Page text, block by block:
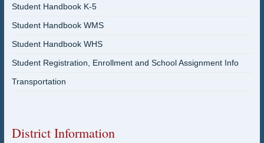
Student Handbook K-5
Student Handbook WMS
Student Handbook WHS
Student Registration, Enrollment and School Assignment Info
Transportation
District Information